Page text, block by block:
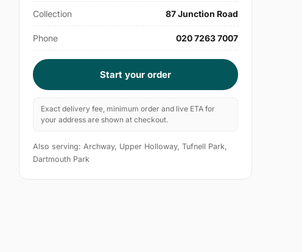
Collection 87 Junction Road
Phone 020 7263 7007
Start your order
Exact delivery fee, minimum order and live ETA for
your address are shown at checkout.
Also serving: Archway, Upper Holloway, Tufnell Park,
Dartmouth Park